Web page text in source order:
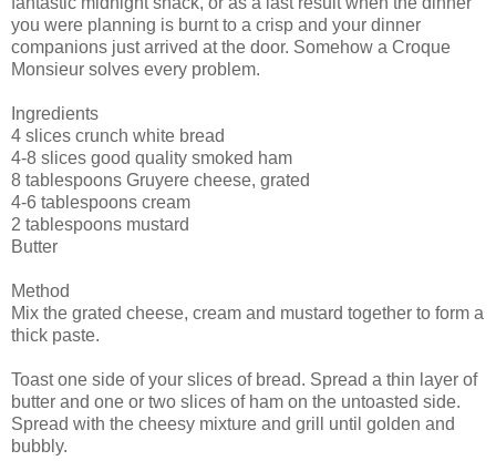
you were planning is burnt to a crisp and your dinner
companions just arrived at the door. Somehow a Croque
Monsieur solves every problem.
Ingredients
4 slices crunch white bread
4-8 slices good quality smoked ham
8 tablespoons Gruyere cheese, grated
4-6 tablespoons cream
2 tablespoons mustard
Butter
Method
Mix the grated cheese, cream and mustard together to form a
thick paste.
Toast one side of your slices of bread. Spread a thin layer of
butter and one or two slices of ham on the untoasted side.
Spread with the cheesy mixture and grill until golden and
bubbly.